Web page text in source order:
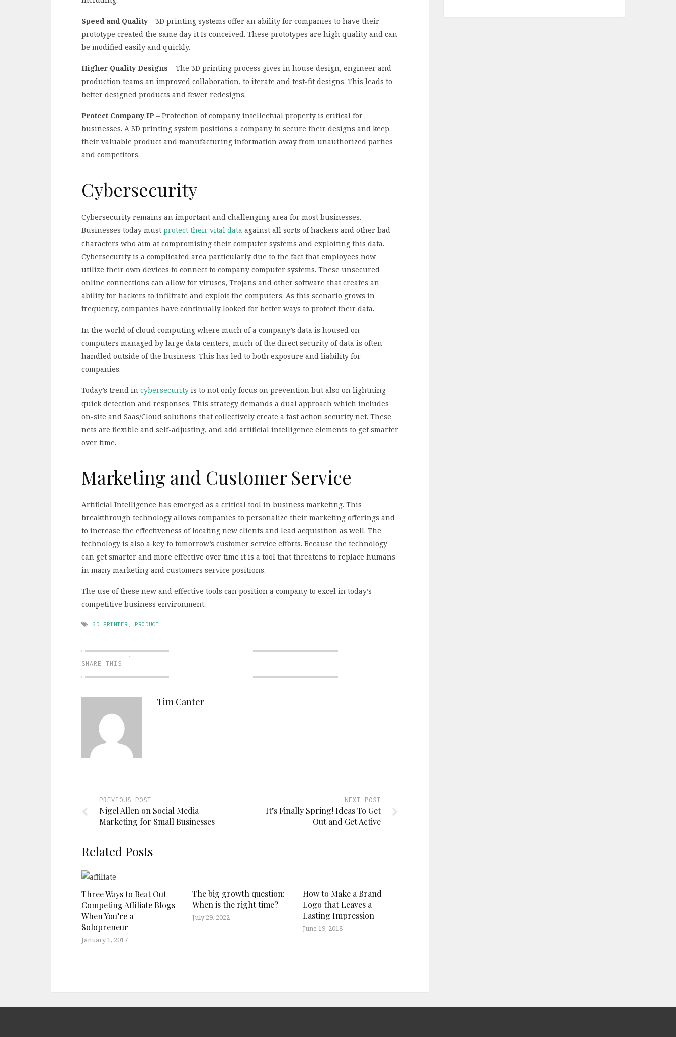
Speed and Quality – 3D printing systems offer an ability for companies to have their
prototype created the same day it Is conceived. These prototypes are high quality and can
be modified easily and quickly.
Higher Quality Designs – The 3D printing process gives in house design, engineer and
production teams an improved collaboration, to iterate and test-fit designs. This leads to
better designed products and fewer redesigns.
Protect Company IP – Protection of company intellectual property is critical for
businesses. A 3D printing system positions a company to secure their designs and keep
their valuable product and manufacturing information away from unauthorized parties
and competitors.
Cybersecurity
Cybersecurity remains an important and challenging area for most businesses.
Businesses today must protect their vital data against all sorts of hackers and other bad
characters who aim at compromising their computer systems and exploiting this data.
Cybersecurity is a complicated area particularly due to the fact that employees now
utilize their own devices to connect to company computer systems. These unsecured
online connections can allow for viruses, Trojans and other software that creates an
ability for hackers to infiltrate and exploit the computers. As this scenario grows in
frequency, companies have continually looked for better ways to protect their data.
In the world of cloud computing where much of a company’s data is housed on
computers managed by large data centers, much of the direct security of data is often
handled outside of the business. This has led to both exposure and liability for
companies.
Today’s trend in cybersecurity is to not only focus on prevention but also on lightning
quick detection and responses. This strategy demands a dual approach which includes
on-site and Saas/Cloud solutions that collectively create a fast action security net. These
nets are flexible and self-adjusting, and add artificial intelligence elements to get smarter
over time.
Marketing and Customer Service
Artificial Intelligence has emerged as a critical tool in business marketing. This
breakthrough technology allows companies to personalize their marketing offerings and
to increase the effectiveness of locating new clients and lead acquisition as well. The
technology is also a key to tomorrow’s customer service efforts. Because the technology
can get smarter and more effective over time it is a tool that threatens to replace humans
in many marketing and customers service positions.
The use of these new and effective tools can position a company to excel in today’s
competitive business environment.
3D PRINTER PRODUCT
SHARE THIS
Tim Canter
PREVIOUS POST
Nigel Allen on Social Media
Marketing for Small Businesses
NEXT POST
It’s Finally Spring! Ideas To Get
Out and Get Active
Related Posts
Three Ways to Beat Out
Competing Affiliate Blogs
When You’re a
Solopreneur
January 1, 2017
The big growth question:
When is the right time?
July 29, 2022
How to Make a Brand
Logo that Leaves a
Lasting Impression
June 19, 2018